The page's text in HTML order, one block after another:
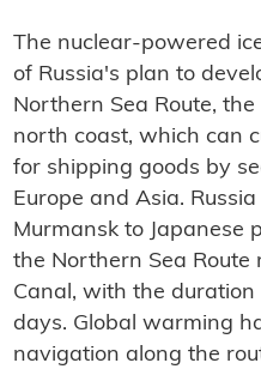
The nuclear-powered
of Russia's plan to
Northern Sea Route,
north coast, which can
for shipping goods by
Europe and Asia.
Murmansk to Japanese
the Northern Sea Route
Canal, with the
days. Global warming
navigation along the